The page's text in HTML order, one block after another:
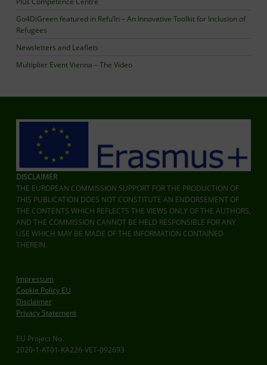
Go4DiGreen featured in Refu’In – An Innovative Toolkit for Inclusion of
Refugees
Newsletters and Leaflets
Multiplier Event Vienna – The Video
DISCLAIMER
THE EUROPEAN COMMISSION SUPPORT FOR THE PRODUCTION OF
THIS PUBLICATION DOES NOT CONSTITUTE AN ENDORSEMENT OF
THE CONTENTS WHICH REFLECTS THE VIEWS ONLY OF THE AUTHORS,
AND THE COMMISSION CANNOT BE HELD RESPONSIBLE FOR ANY
USE WHICH MAY BE MADE OF THE INFORMATION CONTAINED
THEREIN.
Impressum
Cookie Policy EU
Disclaimer
Privacy Statement
EU Project No.
2020-1-AT01-KA226-VET-092693